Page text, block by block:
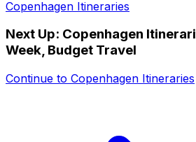
Copenhagen Itineraries
Next Up: Copenhagen
Week, Budget Travel
Continue to Copenhagen Itineraries